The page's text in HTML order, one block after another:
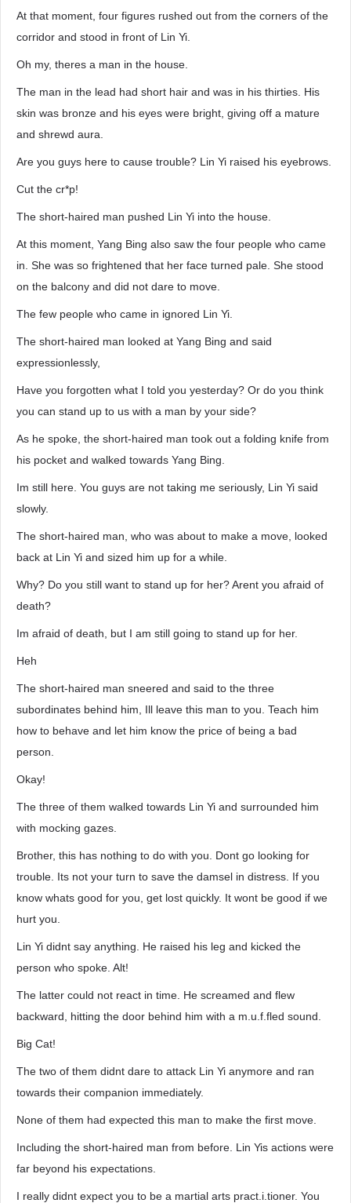
At that moment, four figures rushed out from the corners of the
corridor and stood in front of Lin Yi.
Oh my, theres a man in the house.
The man in the lead had short hair and was in his thirties. His
skin was bronze and his eyes were bright, giving off a mature
and shrewd aura.
Are you guys here to cause trouble? Lin Yi raised his eyebrows.
Cut the cr*p!
The short-haired man pushed Lin Yi into the house.
At this moment, Yang Bing also saw the four people who came
in. She was so frightened that her face turned pale. She stood
on the balcony and did not dare to move.
The few people who came in ignored Lin Yi.
The short-haired man looked at Yang Bing and said
expressionlessly,
Have you forgotten what I told you yesterday? Or do you think
you can stand up to us with a man by your side?
As he spoke, the short-haired man took out a folding knife from
his pocket and walked towards Yang Bing.
Im still here. You guys are not taking me seriously, Lin Yi said
slowly.
The short-haired man, who was about to make a move, looked
back at Lin Yi and sized him up for a while.
Why? Do you still want to stand up for her? Arent you afraid of
death?
Im afraid of death, but I am still going to stand up for her.
Heh
The short-haired man sneered and said to the three
subordinates behind him, Ill leave this man to you. Teach him
how to behave and let him know the price of being a bad
person.
Okay!
The three of them walked towards Lin Yi and surrounded him
with mocking gazes.
Brother, this has nothing to do with you. Dont go looking for
trouble. Its not your turn to save the damsel in distress. If you
know whats good for you, get lost quickly. It wont be good if we
hurt you.
Lin Yi didnt say anything. He raised his leg and kicked the
person who spoke. Alt!
The latter could not react in time. He screamed and flew
backward, hitting the door behind him with a m.u.f.fled sound.
Big Cat!
The two of them didnt dare to attack Lin Yi anymore and ran
towards their companion immediately.
None of them had expected this man to make the first move.
Including the short-haired man from before. Lin Yis actions were
far beyond his expectations.
I really didnt expect you to be a martial arts pract.i.tioner. You